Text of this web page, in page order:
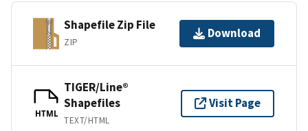
Shapefile Zip File
ZIP
Download
HTML
TIGER/Line®
Shapefiles
TEXT/HTML
Visit Page